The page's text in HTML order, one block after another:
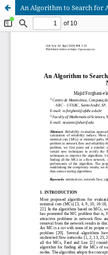
An Algorithm to Search for